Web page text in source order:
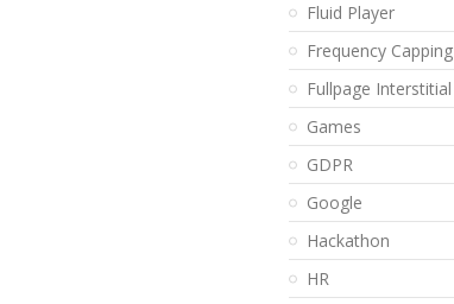
Fluid Player
Frequency Capping
Fullpage Interstitial
Games
GDPR
Google
Hackathon
HR